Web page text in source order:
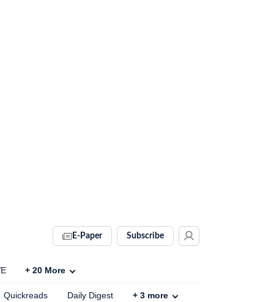
E-Paper Subscribe
+ 20 More
Quickreads Daily Digest + 3 more